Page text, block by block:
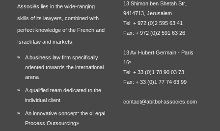
Associés lies in the wide-ranging
skills of its lawyers, combined with
perfect knowledge of the French and
Israeli law and markets.
A business law firm specifically
oriented towards the international
arena
A qualified team dedicated to the
individual client
An innovative concept: the «Legal
Process Outsourcing»
13 Shimon ben Shetah Str.,
9414713, Jerusalem
Tel: + 972 (0)2 595 63 41
Fax: + 972 (0)2 591 63 26
13 Av Hubert Germain - Paris
16ᵉ
Tel: + 33 (0)1 78 90 03 73
Fax: + 33 (0)1 77 74 63 99
contact@abitbol-associes.com